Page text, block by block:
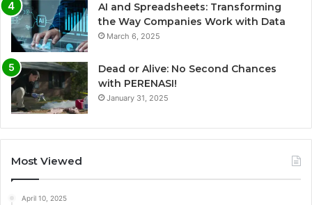
AI and Spreadsheets: Transforming
the Way Companies Work with Data
March 6, 2025
Dead or Alive: No Second Chances
with PERENASI!
January 31, 2025
Most Viewed
April 10, 2025